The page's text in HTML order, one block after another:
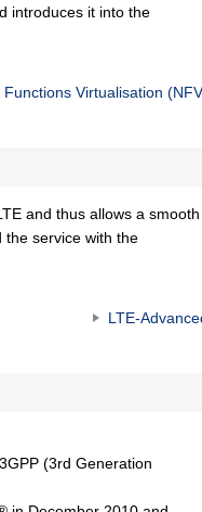
introduces it into the
Functions Virtualisation
and thus allows a smooth
the service with the
LTE-
(3rd Generation